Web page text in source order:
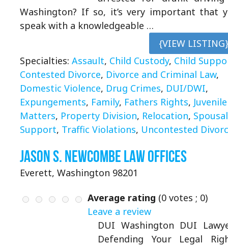
Washington? If so, it’s very important that
speak with a knowledgeable …
{VIEW
Specialties: Assault, Child Custody, Child
Contested Divorce, Divorce and Criminal Law,
Domestic Violence, Drug Crimes, DUI/DWI,
Expungements, Family, Fathers Rights, Juvenile
Matters, Property Division, Relocation, Spousal
Support, Traffic Violations, Uncontested
Jason S. Newcombe Law Offices
Everett, Washington 98201
Average rating (0 votes ; 0)
Leave a review
DUI Washington DUI
Defending Your Legal